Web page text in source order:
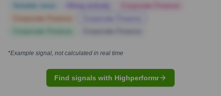
*Example signal, not calculated in real time
Find signals with Highperformr